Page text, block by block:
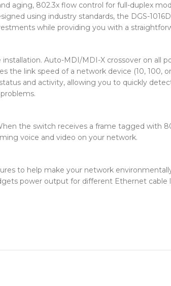
aging, 802.3x flow control for full-duplex
using industry standards, the DGS-
while providing you with a
Auto-MDI/MDI-X crossover on
the link speed of a network device (10, 100,
and activity, allowing you to quickly
the switch receives a frame tagged with
voice and video on your network.
to help make your network
power output for different Ethernet cable